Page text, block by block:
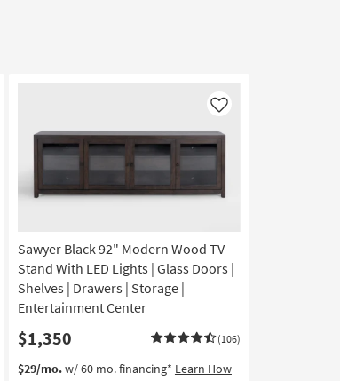
Sawyer Black 92" Modern Wood TV
Stand With LED Lights | Glass Doors |
Shelves | Drawers | Storage |
Entertainment Center
$1,350 (106)
Like
$29/mo.w/ 60 mo. financing* Learn How